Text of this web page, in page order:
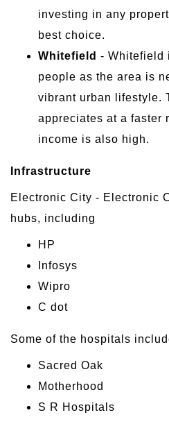
investing in any
best choice.
Whitefield - Whitefield
people as the area is
vibrant urban lifestyle.
appreciates at a faster
income is also high.
Infrastructure
Electronic City - Electronic
hubs, including
HP
Infosys
Wipro
C dot
Some of the hospitals
Sacred Oak
Motherhood
S R Hospitals